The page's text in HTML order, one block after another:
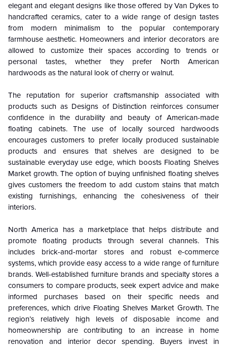
elegant and elegant designs like those offered by Van Dykes to
handcrafted ceramics, cater to a wide range of design tastes
from modern minimalism to the popular contemporary
farmhouse aesthetic. Homeowners and interior decorators are
allowed to customize their spaces according to trends or
personal tastes, whether they prefer North American
hardwoods as the natural look of cherry or walnut.
The reputation for superior craftsmanship associated with
products such as Designs of Distinction reinforces consumer
confidence in the durability and beauty of American-made
floating cabinets. The use of locally sourced hardwoods
encourages customers to prefer locally produced sustainable
products and ensures that shelves are designed to be
sustainable everyday use edge, which boosts Floating Shelves
Market growth. The option of buying unfinished floating shelves
gives customers the freedom to add custom stains that match
existing furnishings, enhancing the cohesiveness of their
interiors.
North America has a marketplace that helps distribute and
promote floating products through several channels. This
includes brick-and-mortar stores and robust e-commerce
systems, which provide easy access to a wide range of furniture
brands. Well-established furniture brands and specialty stores a
consumers to compare products, seek expert advice and make
informed purchases based on their specific needs and
preferences, which drive Floating Shelves Market Growth. The
region’s relatively high levels of disposable income and
homeownership are contributing to an increase in home
renovation and interior decor spending. Buyers invest in